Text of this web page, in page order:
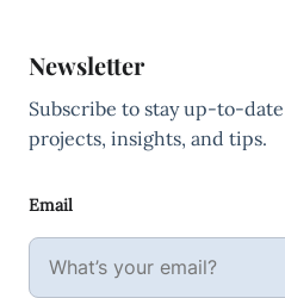
Newsletter
Subscribe to stay up-to-
projects, insights, and tips.
Email